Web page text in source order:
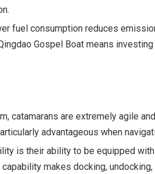
fuel consumption reduces
Gospel Boat means
catamarans are extremely agile
advantageous when
is their ability to be equipped
makes docking,